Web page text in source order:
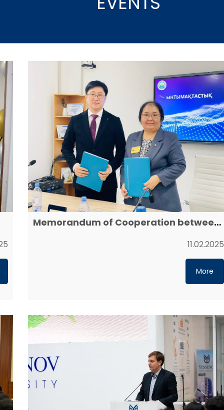
Memorandum of Cooperation between
11.02.2025
More